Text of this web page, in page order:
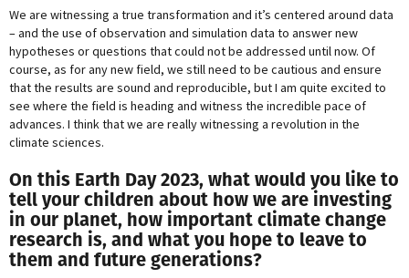
We are witnessing a true transformation and it’s centered around data
– and the use of observation and simulation data to answer new
hypotheses or questions that could not be addressed until now. Of
course, as for any new field, we still need to be cautious and ensure
that the results are sound and reproducible, but I am quite excited to
see where the field is heading and witness the incredible pace of
advances. I think that we are really witnessing a revolution in the
climate sciences.
On this Earth Day 2023, what would you like to
tell your children about how we are investing
in our planet, how important climate change
research is, and what you hope to leave to
them and future generations?